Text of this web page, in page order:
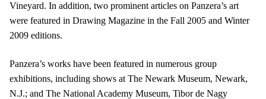
Vineyard. In addition, two prominent articles on Panzera’s art
were featured in Drawing Magazine in the Fall 2005 and Winter
2009 editions.
Panzera’s works have been featured in numerous group
exhibitions, including shows at The Newark Museum, Newark,
N.J.; and The National Academy Museum, Tibor de Nagy